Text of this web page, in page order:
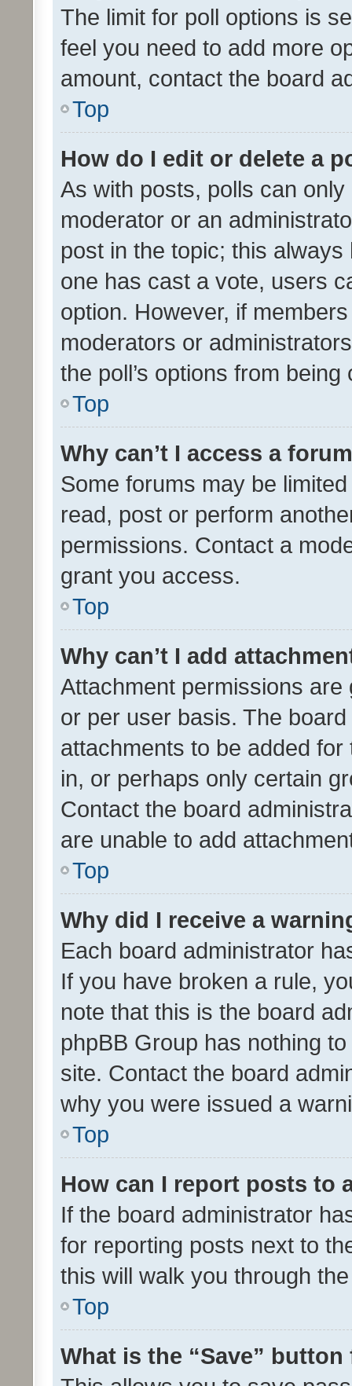
The limit for poll options is
feel you need to add more
amount, contact the board
Top
How do I edit or delete a
As with posts, polls can
moderator or an
post in the topic; this
one has cast a vote, users
option. However, if
moderators or
the poll’s options from
Top
Why can’t I access a
Some forums may be
read, post or perform
permissions. Contact a
grant you access.
Top
Why can’t I add
Attachment permissions
or per user basis. The
attachments to be added
in, or perhaps only certain
Contact the board
are unable to add
Top
Why did I receive a
Each board administrator
If you have broken a rule,
note that this is the board
phpBB Group has nothing
site. Contact the board
why you were issued a
Top
How can I report posts to
If the board administrator
for reporting posts next to
this will walk you through
Top
What is the “Save”